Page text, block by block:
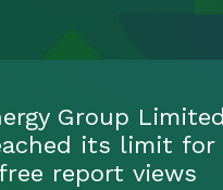
Group
its limit for
free report views